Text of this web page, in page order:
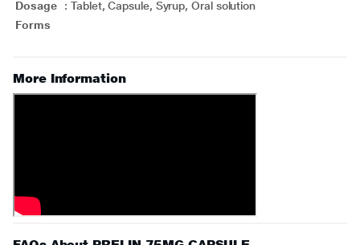
Dosage
Forms
: Tablet, Capsule, Syrup, Oral solution
More Information